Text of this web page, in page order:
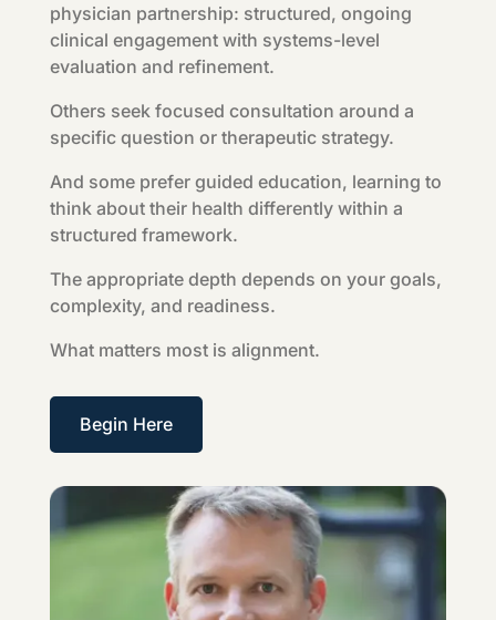
physician partnership: structured, ongoing
clinical engagement with systems-level
evaluation and refinement.
Others seek focused consultation around a
specific question or therapeutic strategy.
And some prefer guided education, learning to
think about their health differently within a
structured framework.
The appropriate depth depends on your goals,
complexity, and readiness.
What matters most is alignment.
Begin Here